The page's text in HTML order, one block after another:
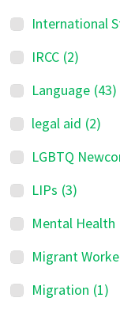
International
IRCC (2)
Language (43)
legal aid (2)
LGBTQ
LIPs (3)
Mental Health
Migrant
Migration (1)